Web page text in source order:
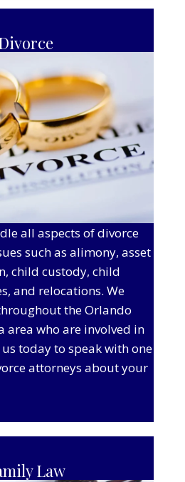
all aspects of divorce
such as alimony, asset
child custody, child
and relocations. We
the Orlando
area who are involved in
today to speak with one
attorneys about your
Law